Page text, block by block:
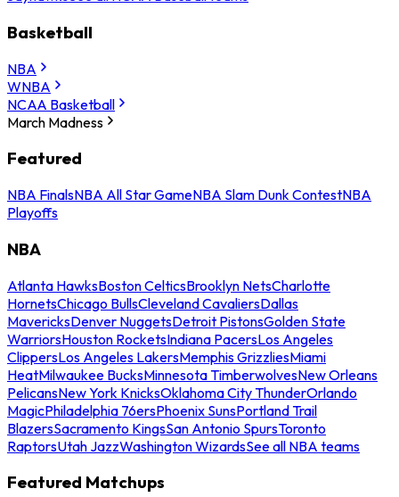
Basketball
NBA
WNBA
NCAA Basketball
March Madness
Featured
NBA FinalsNBA All Star GameNBA Slam Dunk ContestNBA
Playoffs
NBA
Atlanta HawksBoston CelticsBrooklyn NetsCharlotte
HornetsChicago BullsCleveland CavaliersDallas
MavericksDenver NuggetsDetroit PistonsGolden State
WarriorsHouston RocketsIndiana PacersLos Angeles
ClippersLos Angeles LakersMemphis GrizzliesMiami
HeatMilwaukee BucksMinnesota TimberwolvesNew Orleans
PelicansNew York KnicksOklahoma City ThunderOrlando
MagicPhiladelphia 76ersPhoenix SunsPortland Trail
BlazersSacramento KingsSan Antonio SpursToronto
RaptorsUtah JazzWashington WizardsSee all NBA teams
Featured Matchups